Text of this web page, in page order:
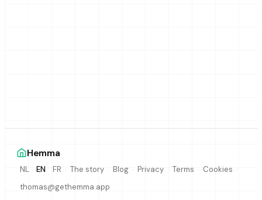
Hemma
NL EN FR · The story · Blog · Privacy · Terms · Cookies ·
thomas@gethemma.app